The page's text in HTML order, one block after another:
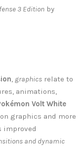
3 Edition by
, graphics relate to
animations,
Volt White
graphics and more
improved
and dynamic